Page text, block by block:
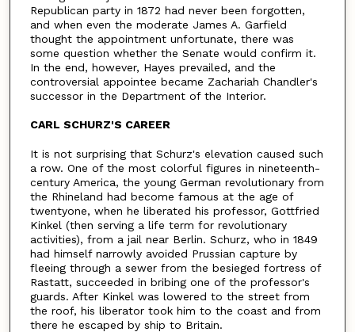
Republican party in 1872 had never been forgotten,
and when even the moderate James A. Garfield
thought the appointment unfortunate, there was
some question whether the Senate would confirm it.
In the end, however, Hayes prevailed, and the
controversial appointee became Zachariah Chandler's
successor in the Department of the Interior.
CARL SCHURZ'S CAREER
It is not surprising that Schurz's elevation caused such
a row. One of the most colorful figures in nineteenth-
century America, the young German revolutionary from
the Rhineland had become famous at the age of
twentyone, when he liberated his professor, Gottfried
Kinkel (then serving a life term for revolutionary
activities), from a jail near Berlin. Schurz, who in 1849
had himself narrowly avoided Prussian capture by
fleeing through a sewer from the besieged fortress of
Rastatt, succeeded in bribing one of the professor's
guards. After Kinkel was lowered to the street from
the roof, his liberator took him to the coast and from
there he escaped by ship to Britain.